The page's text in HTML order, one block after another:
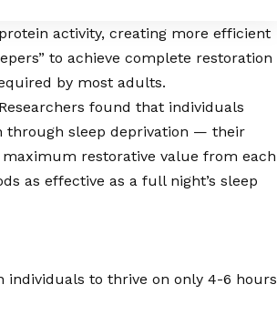
activity, creating more efficient
to achieve complete restoration
by most adults.
found that individuals
through sleep deprivation — their
restorative value from each
as effective as a full night’s sleep
individuals to thrive on only 4-6 hours